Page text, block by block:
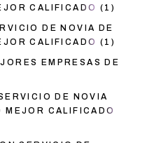
CALIFICADO (1)
DE NOVIA DE
CALIFICADO (1)
EMPRESAS DE
DE NOVIA
MEJOR CALIFICADO